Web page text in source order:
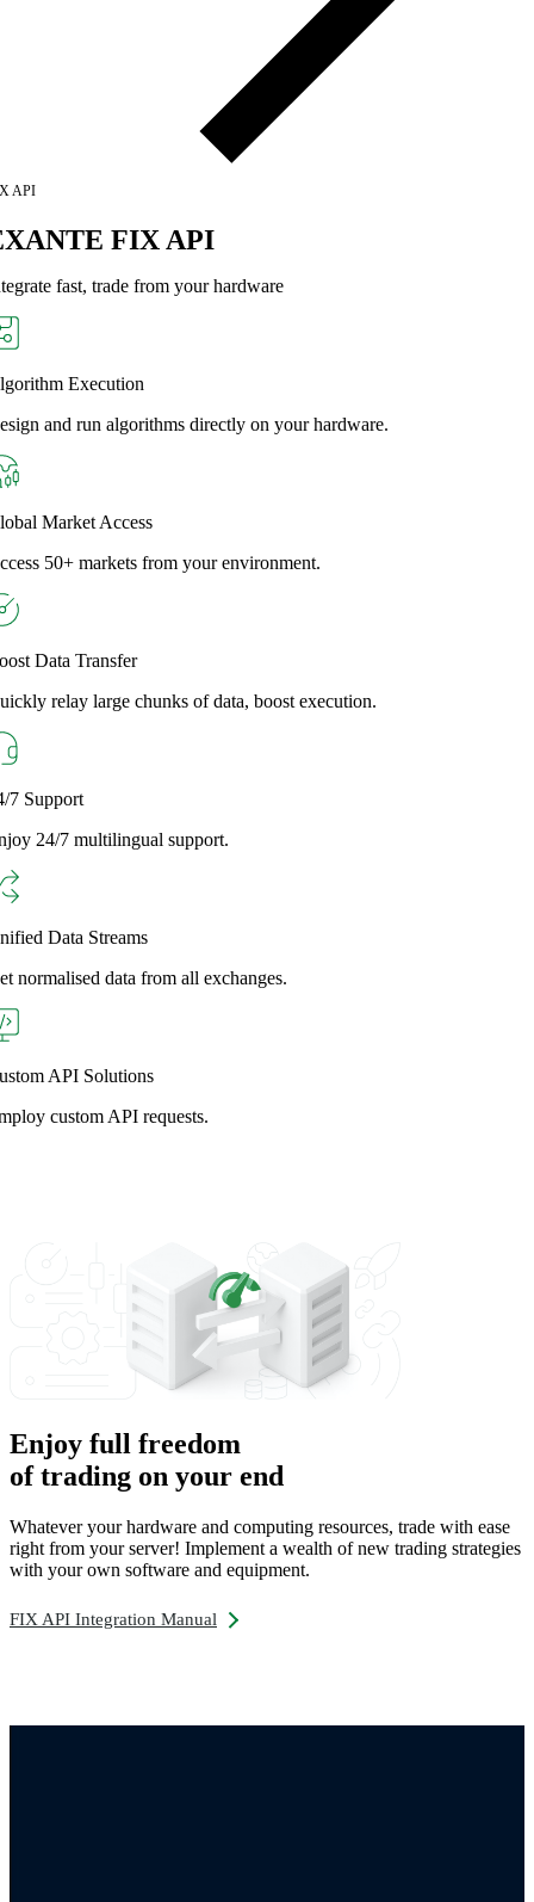
API
FIX API
fast, trade from your hardware
Execution
and run algorithms directly on your hardware.
Market Access
50+ markets from your environment.
Data Transfer
relay large chunks of data, boost execution.
7 Support
24/7 multilingual support.
Data Streams
normalised data from all exchanges.
API Solutions
custom API requests.
Enjoy full freedom
of trading on your end
Whatever your hardware and computing resources, trade with ease
right from your server! Implement a wealth of new trading strategies
with your own software and equipment.
FIX API Integration Manual